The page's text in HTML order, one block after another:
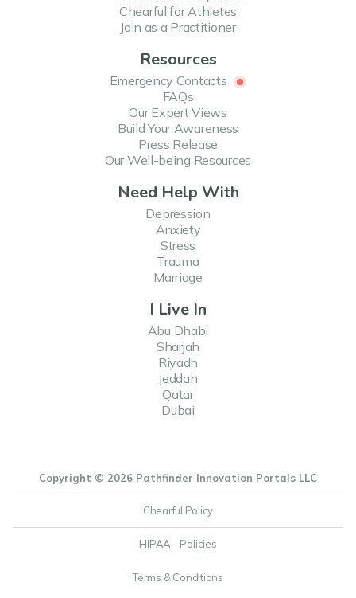
Chearful for Athletes
Join as a Practitioner
Resources
Emergency Contacts
FAQs
Our Expert Views
Build Your Awareness
Press Release
Our Well-being Resources
Need Help With
Depression
Anxiety
Stress
Trauma
Marriage
I Live In
Abu Dhabi
Sharjah
Riyadh
Jeddah
Qatar
Dubai
Copyright © 2026 Pathfinder Innovation Portals LLC
Chearful Policy
HIPAA - Policies
Terms & Conditions